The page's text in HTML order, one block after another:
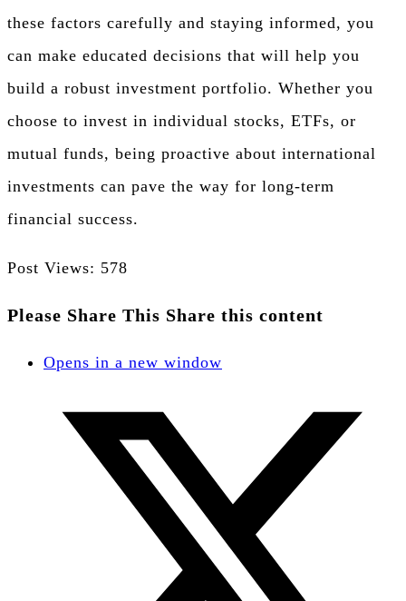
these factors carefully and staying informed, you
can make educated decisions that will help you
build a robust investment portfolio. Whether you
choose to invest in individual stocks, ETFs, or
mutual funds, being proactive about international
investments can pave the way for long-term
financial success.
Post Views: 578
Please Share This Share this content
Opens in a new window